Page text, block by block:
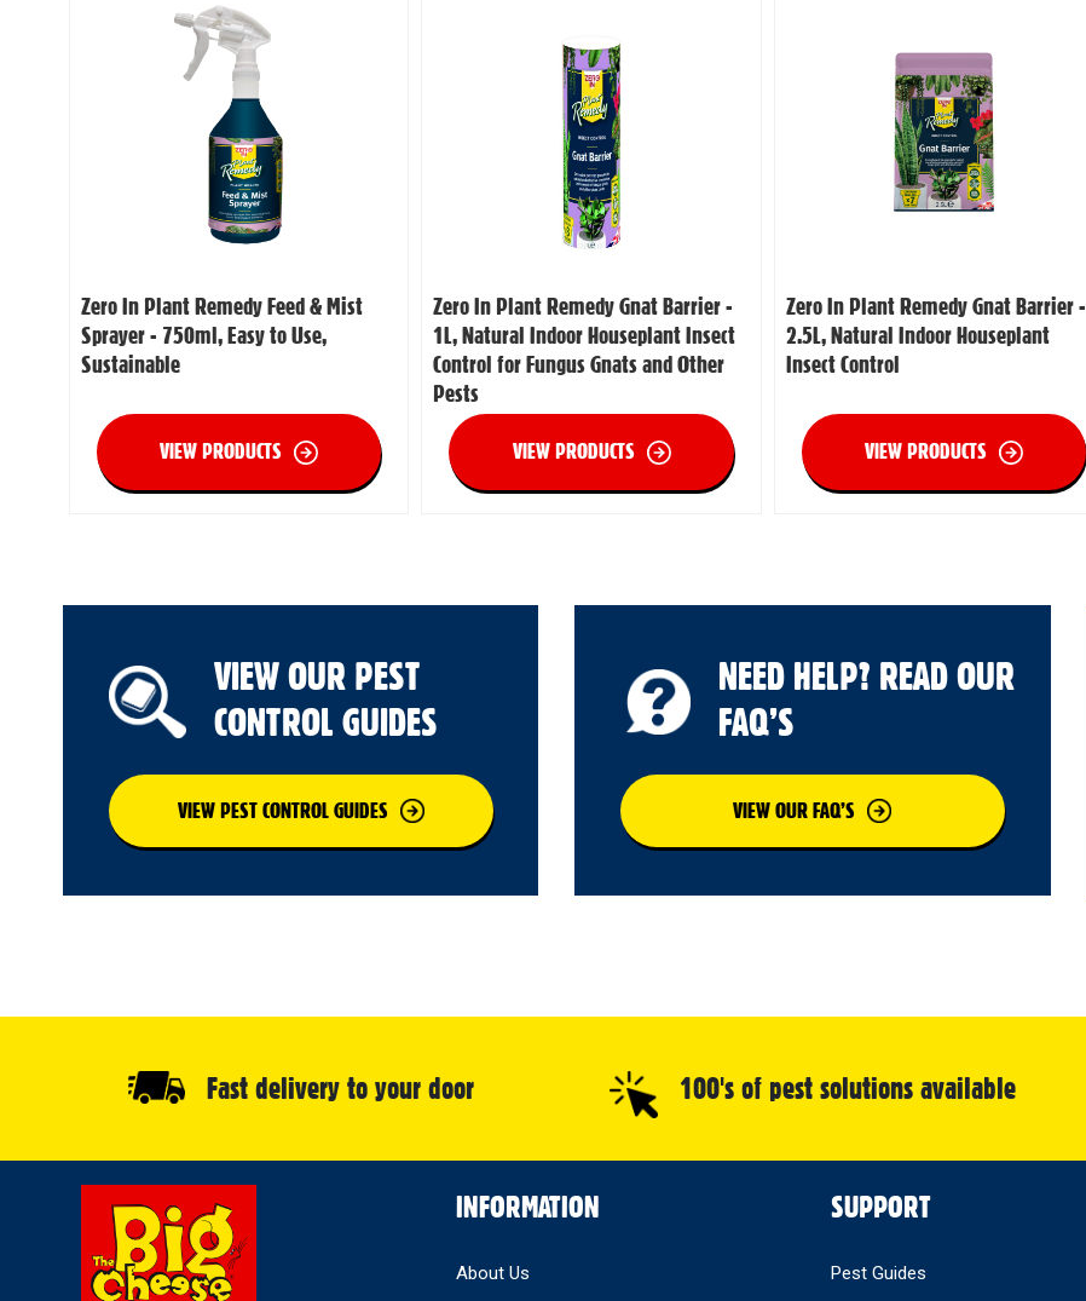
Zero In Plant Remedy Feed & Mist
Sprayer - 750ml, Easy to Use,
Sustainable
VIEW PRODUCTS
Zero In Plant Remedy Gnat Barrier -
1L, Natural Indoor Houseplant Insect
Control for Fungus Gnats and Other
Pests
VIEW PRODUCTS
Zero In Plant Remedy Gnat Barrier -
2.5L, Natural Indoor Houseplant
Insect Control
VIEW PRODUCTS
VIEW OUR PEST
CONTROL GUIDES
VIEW PEST CONTROL GUIDES
NEED HELP? READ OUR
FAQ’S
VIEW OUR FAQ’S
Fast delivery to your door 100's of pest solutions available
INFORMATION
About Us
SUPPORT
Pest Guides